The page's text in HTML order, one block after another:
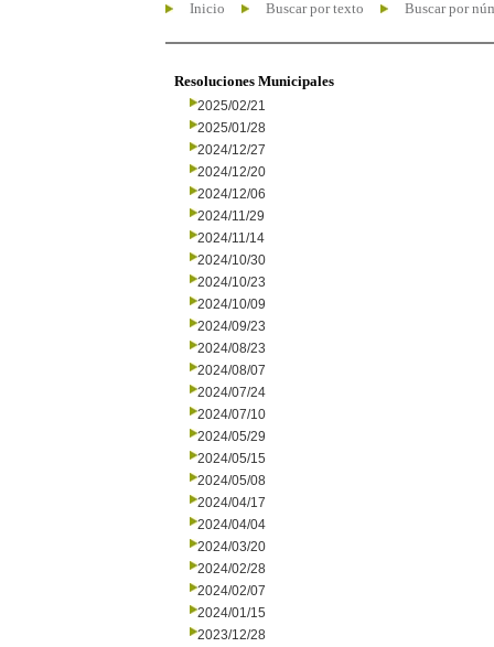
Inicio Buscar por texto Buscar por
Resoluciones Municipales
2025/02/21
2025/01/28
2024/12/27
2024/12/20
2024/12/06
2024/11/29
2024/11/14
2024/10/30
2024/10/23
2024/10/09
2024/09/23
2024/08/23
2024/08/07
2024/07/24
2024/07/10
2024/05/29
2024/05/15
2024/05/08
2024/04/17
2024/04/04
2024/03/20
2024/02/28
2024/02/07
2024/01/15
2023/12/28